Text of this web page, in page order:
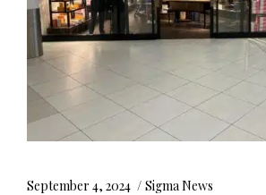
September 4, 2024 Sigma News